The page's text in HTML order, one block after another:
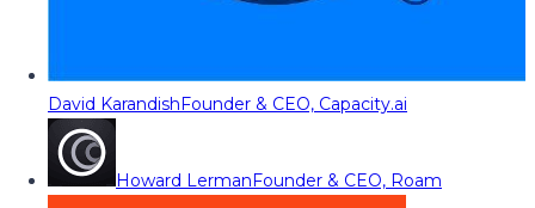
David KarandishFounder & CEO, Capacity.ai
Howard LermanFounder & CEO, Roam